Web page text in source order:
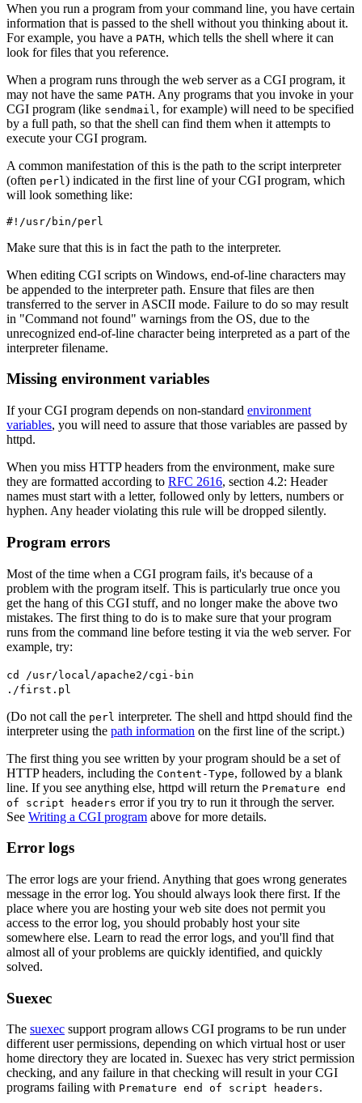
When you run a program from your command line, you have certain
information that is passed to the shell without you thinking about it.
For example, you have a PATH, which tells the shell where it can
look for files that you reference.
When a program runs through the web server as a CGI program, it
may not have the same PATH. Any programs that you invoke in your
CGI program (like sendmail , for example) will need to be specified
by a full path, so that the shell can find them when it attempts to
execute your CGI program.
A common manifestation of this is the path to the script interpreter
(often perl ) indicated in the first line of your CGI program, which
will look something like:
#!/usr/bin/perl
Make sure that this is in fact the path to the interpreter.
When editing CGI scripts on Windows, end-of-line characters may
be appended to the interpreter path. Ensure that files are then
transferred to the server in ASCII mode. Failure to do so may result
in "Command not found" warnings from the OS, due to the
unrecognized end-of-line character being interpreted as a part of the
interpreter filename.
Missing environment variables
If your CGI program depends on non-standard environment
variables, you will need to assure that those variables are passed by
httpd.
When you miss HTTP headers from the environment, make sure
they are formatted according to RFC 2616, section 4.2: Header
names must start with a letter, followed only by letters, numbers or
hyphen. Any header violating this rule will be dropped silently.
Program errors
Most of the time when a CGI program fails, it's because of a
problem with the program itself. This is particularly true once you
get the hang of this CGI stuff, and no longer make the above two
mistakes. The first thing to do is to make sure that your program
runs from the command line before testing it via the web server. For
example, try:
cd /usr/local/apache2/cgi-bin
./first.pl
(Do not call the perl interpreter. The shell and httpd should find the
interpreter using the path information on the first line of the script.)
The first thing you see written by your program should be a set of
HTTP headers, including the Content-Type, followed by a blank
line. If you see anything else, httpd will return the Premature end
of script headers error if you try to run it through the server.
See Writing a CGI program above for more details.
Error logs
The error logs are your friend. Anything that goes wrong generates
message in the error log. You should always look there first. If the
place where you are hosting your web site does not permit you
access to the error log, you should probably host your site
somewhere else. Learn to read the error logs, and you'll find that
almost all of your problems are quickly identified, and quickly
solved.
Suexec
The suexec support program allows CGI programs to be run under
different user permissions, depending on which virtual host or user
home directory they are located in. Suexec has very strict permission
checking, and any failure in that checking will result in your CGI
programs failing with Premature end of script headers.